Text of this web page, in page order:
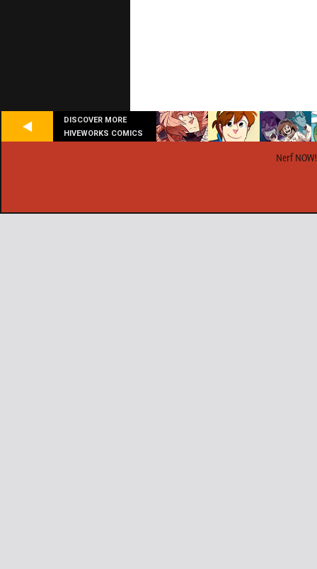
DISCOVER MORE
HIVEWORKS COMICS
Nerf